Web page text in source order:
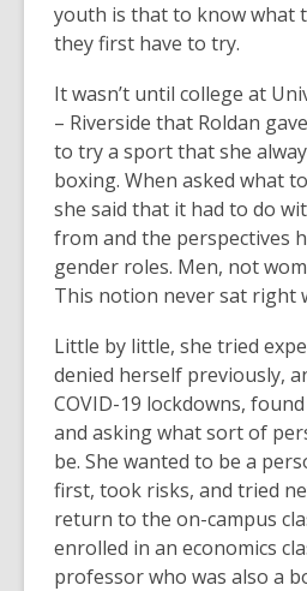
youth is that to know what
they first have to try.
It wasn’t until college at
– Riverside that Roldan
to try a sport that she
boxing. When asked what
she said that it had to do
from and the perspectives
gender roles. Men, not
This notion never sat right
Little by little, she tried
denied herself previously,
COVID-19 lockdowns,
and asking what sort of
be. She wanted to be a
first, took risks, and tried
return to the on-campus
enrolled in an economics
professor who was also a